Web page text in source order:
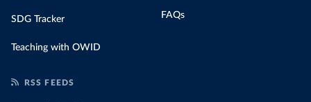
SDG Tracker
Teaching with OWID
FAQs
RSS FEEDS